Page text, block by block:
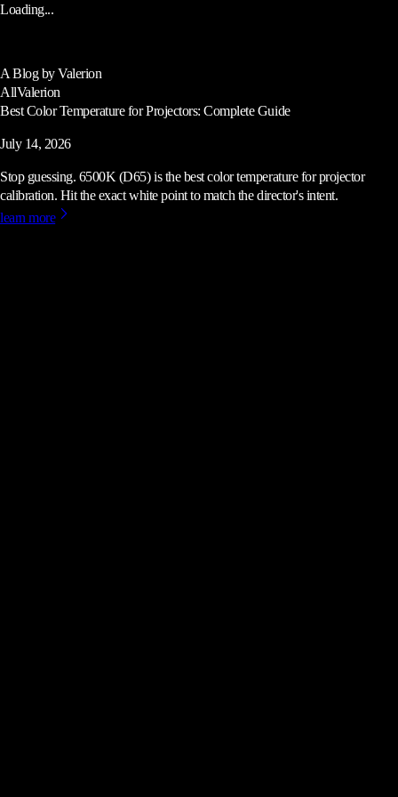
Loading...
A Blog by Valerion
AllValerion
Best Color Temperature for Projectors: Complete Guide
July 14, 2026
Stop guessing. 6500K (D65) is the best color temperature for projector
calibration. Hit the exact white point to match the director's intent.
learn more